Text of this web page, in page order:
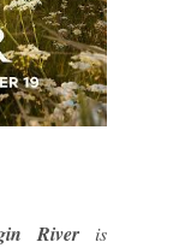
Riveris